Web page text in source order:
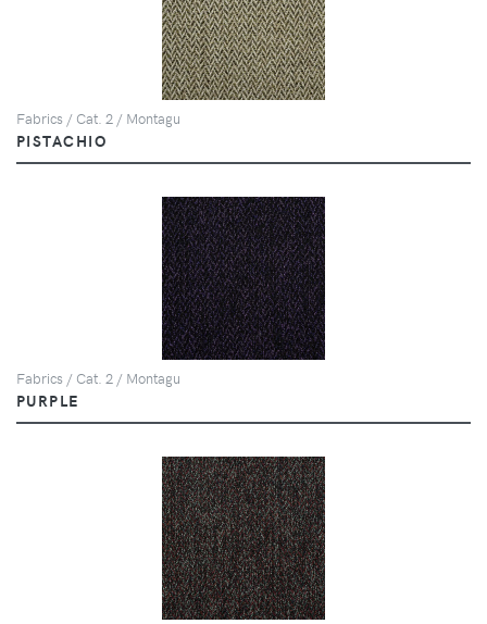
Fabrics / Cat. 2 / Montagu
PISTACHIO
Fabrics / Cat. 2 / Montagu
PURPLE